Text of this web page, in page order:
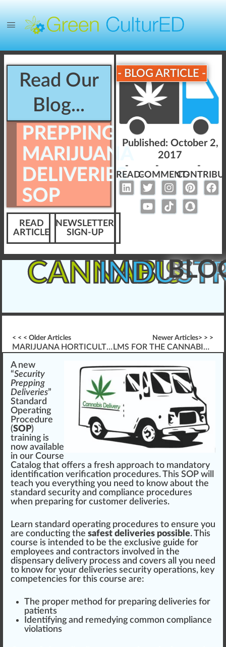
Read Our
Blog...
PREPPING
MARIJUANA
DELIVERIES
SOP
READ
ARTICLE
NEWSLETTER
SIGN-UP
- BLOG ARTICLE -
Published: October 2,
2017
-
READ-
-
COMMENT-
-
CANNABIS
< < < Older Articles
MARIJUANA HORTICULTURE BASICS
Newer Articles> > >
LMS FOR THE CANNABIS WORKPLACE – HOW? WHAT? WHY?
A new
“Security
Prepping
Deliveries”
Standard
Operating
Procedure
(SOP)
training is
now available
in our Course
Catalog that offers a fresh approach to mandatory
identification verification procedures. This SOP will
teach you everything you need to know about the
standard security and compliance procedures
when preparing for customer deliveries.
Learn standard operating procedures to ensure you
are conducting the safest deliveries possible. This
course is intended to be the exclusive guide for
emp loyees and contractors involved in the
dispensary delivery process and covers all you need
to know for your deliveries security operations, key
competencies for this course are:
The proper method for preparing deliveries for
patients
Identifying and remedying common compliance
violations